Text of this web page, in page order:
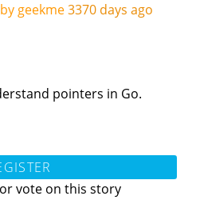
geekme3370 days ago
pointers in Go.
vote on this story